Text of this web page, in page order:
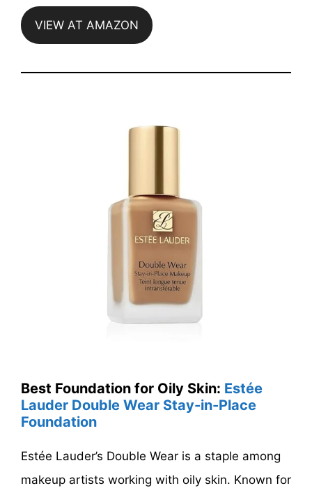
VIEW AT AMAZON
Best Foundation for Oily Skin: Estée
Lauder Double Wear Stay-in-Place
Foundation
Estée Lauder’s Double Wear is a staple among
makeup artists working with oily skin. Known for